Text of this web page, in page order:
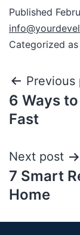
Published
Categorized as
Previous
6 Ways
Fast
Next post
7 Smart
Home